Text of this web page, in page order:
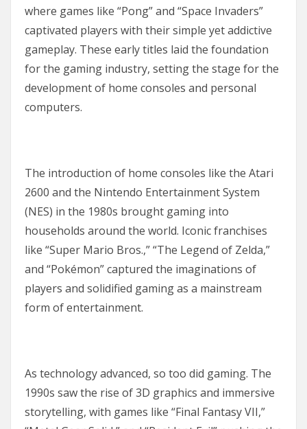
where games like “Pong” and “Space Invaders”
captivated players with their simple yet addictive
gameplay. These early titles laid the foundation
for the gaming industry, setting the stage for the
development of home consoles and personal
computers.
The introduction of home consoles like the Atari
2600 and the Nintendo Entertainment System
(NES) in the 1980s brought gaming into
households around the world. Iconic franchises
like “Super Mario Bros.,” “The Legend of Zelda,”
and “Pokémon” captured the imaginations of
players and solidified gaming as a mainstream
form of entertainment.
As technology advanced, so too did gaming. The
1990s saw the rise of 3D graphics and immersive
storytelling, with games like “Final Fantasy VII,”